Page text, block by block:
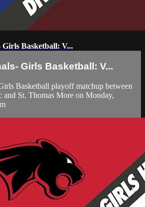
Basketball: V...
Girls Basketball: V...
Basketball playoff matchup between
and St. Thomas More on Monday,